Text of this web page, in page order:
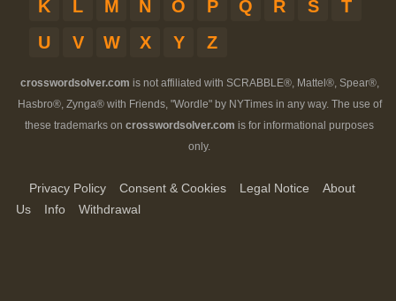
K
L M N O P Q R S
T
U
V W X Y Z
crosswordsolver.com is not affiliated with SCRABBLE®, Mattel®, Spear®,
Hasbro®, Zynga® with Friends, "Wordle" by NYTimes in any way. The use of
these trademarks on crosswordsolver.com is for informational purposes
only.
Privacy Policy Consent & Cookies Legal Notice
About
Us
Info Withdrawal